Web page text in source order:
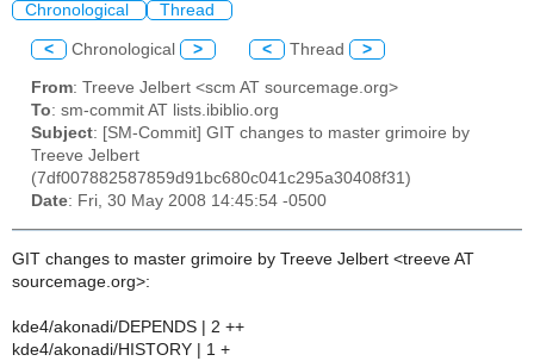
Chronological Thread
< Chronological > < Thread >
From: Treeve Jelbert <scm AT sourcemage.org>
To: sm-commit AT lists.ibiblio.org
Subject: [SM-Commit] GIT changes to master grimoire by
Treeve Jelbert
(7df007882587859d91bc680c041c295a30408f31)
Date: Fri, 30 May 2008 14:45:54 -0500
GIT changes to master grimoire by Treeve Jelbert <treeve AT
sourcemage.org>:
kde4/akonadi/DEPENDS | 2 ++
kde4/akonadi/HISTORY | 1 +